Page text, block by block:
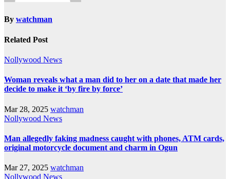
By watchman
Related Post
Nollywood News
Woman reveals what a man did to her on a date that made her
decide to make it ‘by fire by force’
Mar 28, 2025 watchman
Nollywood News
Man allegedly faking madness caught with phones, ATM cards,
original motorcycle document and charm in Ogun
Mar 27, 2025 watchman
Nollywood News